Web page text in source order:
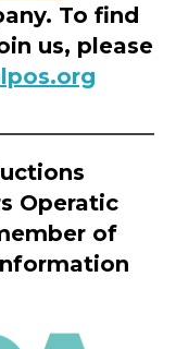
To find
us, please
Operatic
of